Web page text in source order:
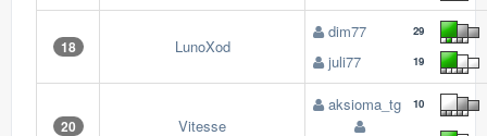
18 LunoXod
dim77 29
juli77 19
20 Vitesse
aksioma_tg 10